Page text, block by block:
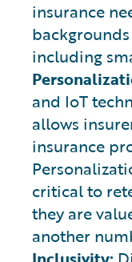
insurance
including
and IoT
allows
insurance
critical to
they are
another